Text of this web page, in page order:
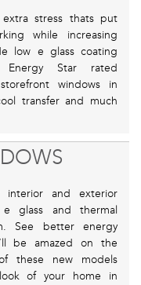
stress thats put
while increasing
low e glass coating
Star rated
windows in
transfer and much
interior and exterior
glass and thermal
See better energy
be amazed on the
these new models
of your home in